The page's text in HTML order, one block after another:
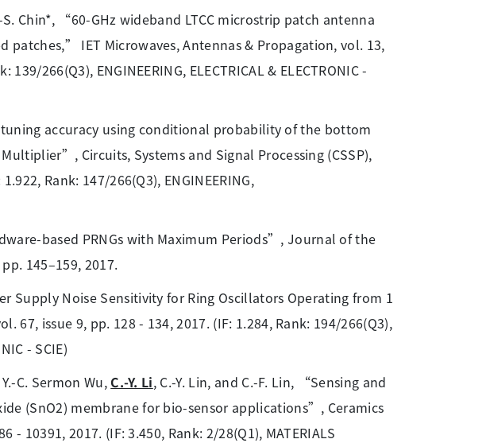
S. Chin*, “60-GHz wideband LTCC microstrip patch antenna
patches,” IET Microwaves, Antennas & Propagation, vol. 13,
266(Q3), ENGINEERING, ELECTRICAL & ELECTRONIC -
accuracy using conditional probability of the bottom
Circuits, Systems and Signal Processing (CSSP),
Rank: 147/266(Q3), ENGINEERING,
based PRNGs with Maximum Periods”, Journal of the
145–159, 2017.
Supply Noise Sensitivity for Ring Oscillators Operating from 1
issue 9, pp. 128 - 134, 2017. (IF: 1.284, Rank: 194/266(Q3),
- SCIE)
C. Sermon Wu,C.-Y. Li, C.-Y. Lin, and C.-F. Lin, “Sensing and
(SnO2) membrane for bio-sensor applications”, Ceramics
10391, 2017. (IF: 3.450, Rank: 2/28(Q1), MATERIALS